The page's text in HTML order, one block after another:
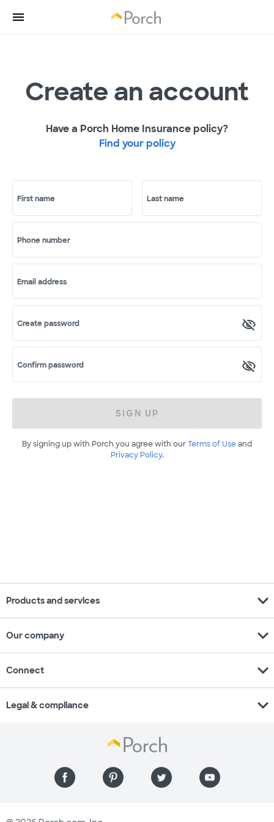
Create an account
Have a Porch Home Insurance policy?
Find your policy
First name Last name
Phone number
Email address
Create password
Confirm password
SIGN UP
By signing up with Porch you agree with ourTerms of Useand
Privacy Policy.
Products and services expand_more
Our company expand_more
Connect expand_more
Legal & compliance expand_more